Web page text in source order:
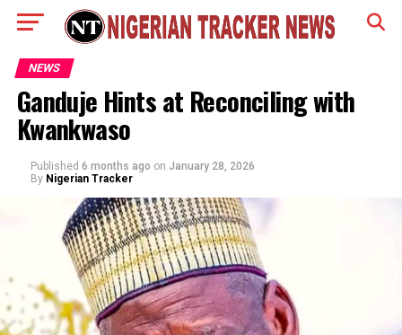
NEWS
Ganduje Hints at Reconciling with
Kwankwaso
Published 6 months ago on January 28, 2026
By Nigerian Tracker